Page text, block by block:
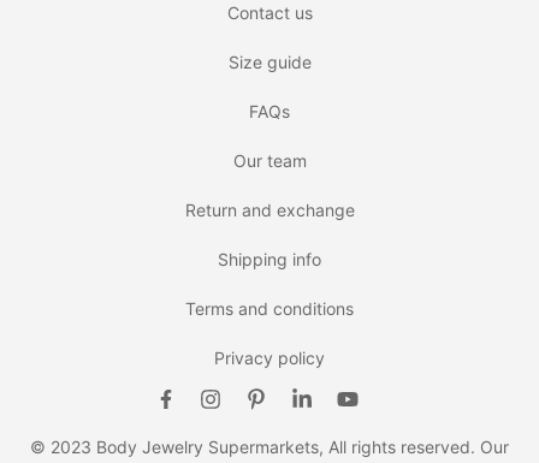
Contact us
Size guide
FAQs
Our team
Return and exchange
Shipping info
Terms and conditions
Privacy policy
© 2023 Body Jewelry Supermarkets, All rights reserved. Our